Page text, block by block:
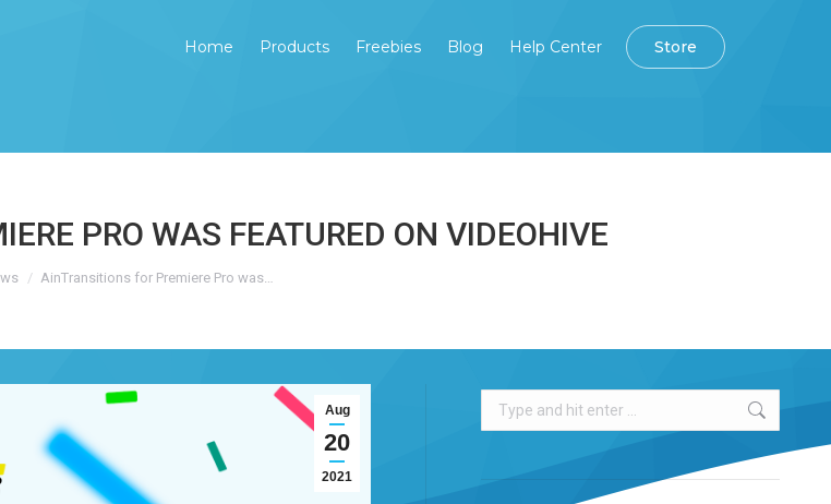
Home Products Freebies Blog Help Center Store
PRO WAS FEATURED ON VIDEOHIVE
AinTransitions for Premiere Pro was…
Aug
20
2021
Search:
Home Products Freebies Blog Help Center Store